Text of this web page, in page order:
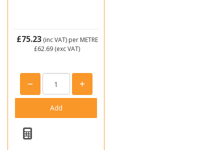
£75.23(inc VAT) per METRE
£62.69 (exc VAT)